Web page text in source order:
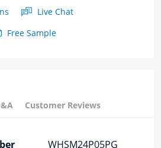
Live Chat
Free Sample
Customer Reviews
WHSM24P05PG